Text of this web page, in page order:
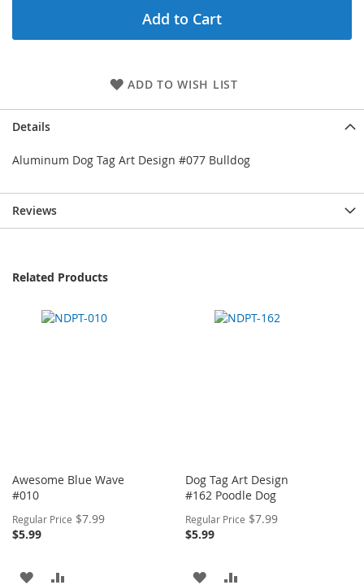
Add to Cart
ADD TO WISH LIST
Details
Aluminum Dog Tag Art Design #077 Bulldog
Reviews
Related Products
Awesome Blue Wave
#010
Regular Price $7.99Special
$5.99
ADD
Dog Tag Art Design
#162 Poodle Dog
Regular Price $7.99Special
$5.99
ADD